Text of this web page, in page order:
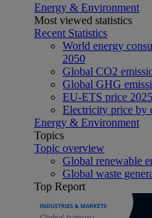
Energy & Environment
Most viewed statistics
Recent Statistics
World energy
2050
Global CO2
Global GHG
EU-ETS price
Electricity price by
Energy & Environment
Topics
Topic overview
Global renewable
Global waste
Top Report